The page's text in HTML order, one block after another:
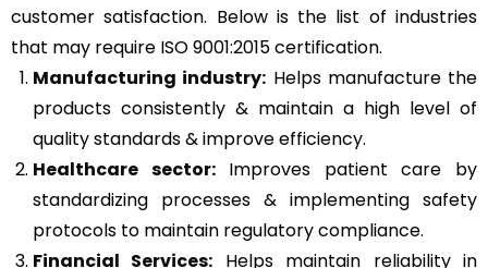
customer satisfaction. Below is the list of industries
that may require ISO 9001:2015 certification.
Manufacturing industry: Helps manufacture the
products consistently & maintain a high level of
quality standards & improve efficiency.
Healthcare sector:Improves patient care by
standardizing processes & implementing safety
protocols to maintain regulatory compliance.
Financial Services: Helps maintain reliability in